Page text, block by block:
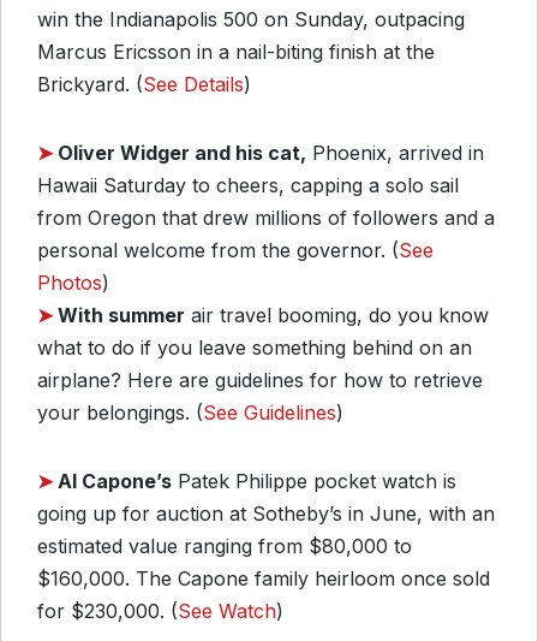
win the Indianapolis 500 on Sunday, outpacing
Marcus Ericsson in a nail-biting finish at the
Brickyard. (See Details)
➤ Oliver Widger and his cat, Phoenix, arrived in
Hawaii Saturday to cheers, capping a solo sail
from Oregon that drew millions of followers and a
personal welcome from the governor. (See
Photos)
➤With summer air travel booming, do you know
what to do if you leave something behind on an
airplane? Here are guidelines for how to retrieve
your belongings. (See Guidelines)
➤Al Capone’s Patek Philippe pocket watch is
going up for auction at Sotheby’s in June, with an
estimated value ranging from $80,000 to
$160,000. The Capone family heirloom once sold
for $230,000. (See Watch)